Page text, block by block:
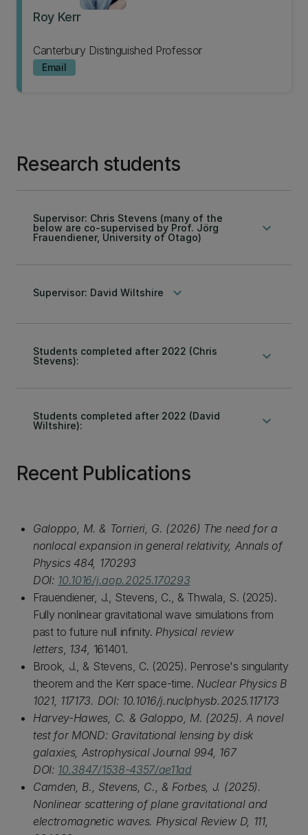
Roy Kerr
Canterbury Distinguished Professor
Email
Research students
Supervisor: Chris Stevens (many of the
below are co-supervised by Prof. Jörg
Frauendiener, University of Otago)
keyboard_arrow_down
Supervisor: David Wiltshire keyboard_arrow_down
Students completed after 2022 (Chris
Stevens):
keyboard_arrow_down
Students completed after 2022 (David
Wiltshire):
keyboard_arrow_down
Recent Publications
Galoppo, M. & Torrieri, G. (2026) The need for a
nonlocal expansion in general relativity, Annals of
Physics 484, 170293
DOI: 10.1016/j.aop.2025.170293
Frauendiener, J., Stevens, C., & Thwala, S. (2025).
Fully nonlinear gravitational wave simulations from
past to future null infinity. Physical review
letters, 134, 161401.
Brook, J., & Stevens, C. (2025). Penrose's singularity
theorem and the Kerr space-time. Nuclear Physics B
1021, 117173. DOI: 10.1016/j.nuclphysb.2025.117173
Harvey-Hawes, C. & Galoppo, M. (2025). A novel
test for MOND: Gravitational lensing by disk
galaxies, Astrophysical Journal 994, 167
DOI: 10.3847/1538-4357/ae11ad
Camden, B., Stevens, C., & Forbes, J. (2025).
Nonlinear scattering of plane gravitational and
electromagnetic waves. Physical Review D, 111,